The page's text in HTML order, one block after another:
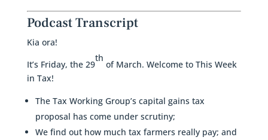
Podcast Transcript
Kia ora!
It’s Friday, the 29
th
of March. Welcome to This Week
in Tax!
The Tax Working Group’s capital gains tax
proposal has come under scrutiny;
We find out how much tax farmers really pay; and